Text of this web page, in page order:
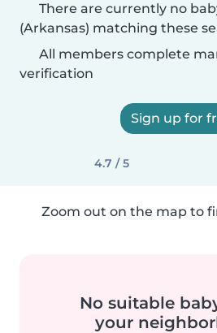
There are currently no
(Arkansas) matching these
All members complete
verification
Sign up for
4.7 / 5
Zoom out on the map to
No suitable
your